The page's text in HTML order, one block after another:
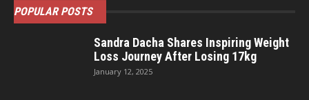
POPULAR POSTS
Sandra Dacha Shares Inspiring Weight
Loss Journey After Losing 17kg
January 12, 2025